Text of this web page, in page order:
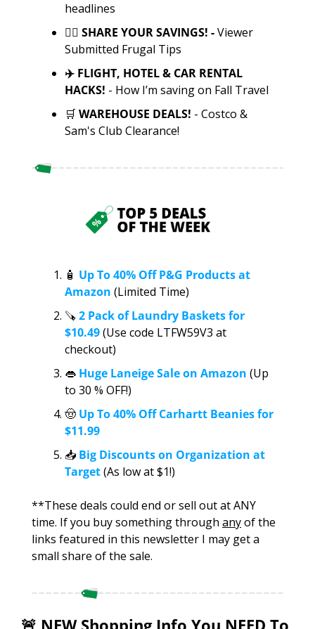
headlines
✍🏼 SHARE YOUR SAVINGS! - Viewer
Submitted Frugal Tips
✈️ FLIGHT, HOTEL & CAR RENTAL
HACKS! - How I’m saving on Fall Travel
🛒 WAREHOUSE DEALS! - Costco &
Sam's Club Clearance!
🧴 Up To 40% Off P&G Products at
Amazon (Limited Time)
🪚2 Pack of Laundry Baskets for
$10.49 (Use code LTFW59V3 at
checkout)
👄 Huge Laneige Sale on Amazon (Up
to 30 % OFF!)
🤠 Up To 40% Off Carhartt Beanies for
$11.99
📥 Big Discounts on Organization at
Target (As low at $1!)
**These deals could end or sell out at ANY
time. If you buy something through any of the
links featured in this newsletter I may get a
small share of the sale.
🚨 NEW Shopping Info You NEED To